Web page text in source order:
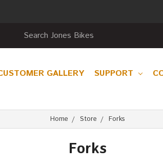
GALLERY SUPPORT
Home Store Forks
Forks